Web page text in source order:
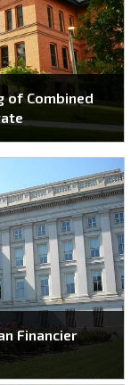
of Combined
Financier